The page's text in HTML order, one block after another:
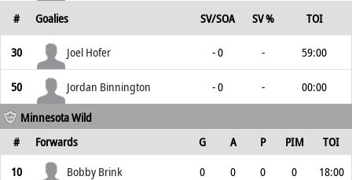
# Goalies SV/SOA SV % TOI
30 Joel Hofer - 0 - 59:00
50 Jordan Binnington - 0 -
00:00
Minnesota Wild
#
Forwards G A P PIM
TOI
10
Bobby Brink 0 0 0 0 18:00